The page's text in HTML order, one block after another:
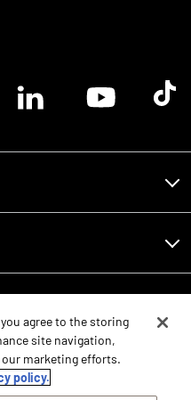
logo
Linkedin logoYoutube logoTik
agree to the storing
site navigation,
our marketing efforts.
policy.